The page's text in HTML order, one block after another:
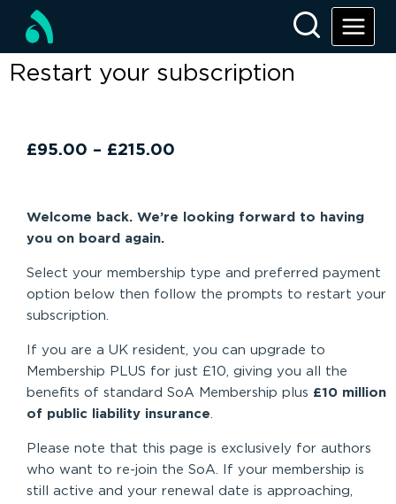
Restart your subscription
£95.00 – £215.00
Welcome back. We’re looking forward to having
you on board again.
Select your membership type and preferred payment
option below then follow the prompts to restart your
subscription.
If you are a UK resident, you can upgrade to
Membership PLUS for just £10, giving you all the
benefits of standard SoA Membership plus £10 million
of public liability insurance
Please note that this page is exclusively for authors
who want to re-join the SoA. If your membership is
still active and your renewal date is approaching,